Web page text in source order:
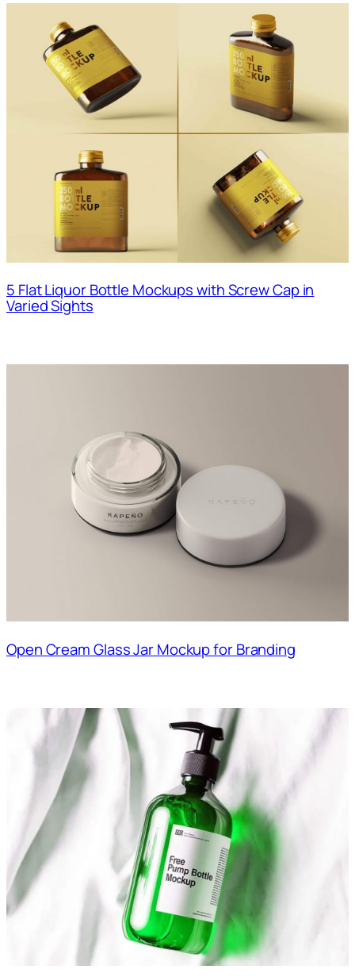
5 Flat Liquor Bottle Mockups with Screw Cap in
Varied Sights
Open Cream Glass Jar Mockup for Branding